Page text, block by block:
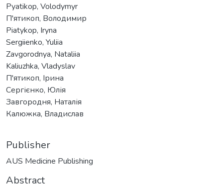
Pyatikop, Volodymyr
П'ятикоп, Володимир
Piatykop, Iryna
Sergiienko, Yuliia
Zavgorodnya, Nataliia
Kaliuzhka, Vladyslav
П'ятикоп, Ірина
Сергієнко, Юлія
Завгородня, Наталія
Калюжка, Владислав
Publisher
AUS Medicine Publishing
Abstract